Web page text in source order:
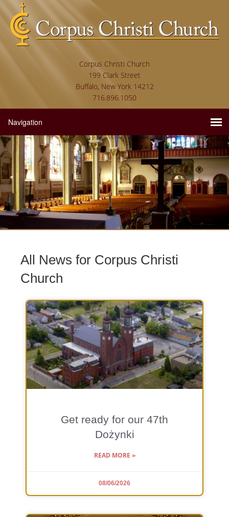
Corpus Christi Church
199 Clark Street
Buffalo, New York 14212
716.896.1050
All News for Corpus Christi
Church
Get ready for our 47th
Dożynki
READ MORE »
08/06/2026